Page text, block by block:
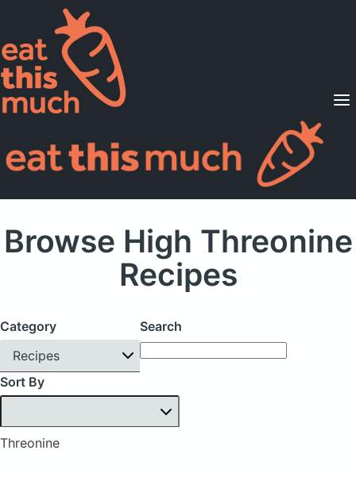
Supported Diets
Pricing
For Professionals
Browse High Threonine
Recipes
Category
Recipes
Search
Sort By
Threonine